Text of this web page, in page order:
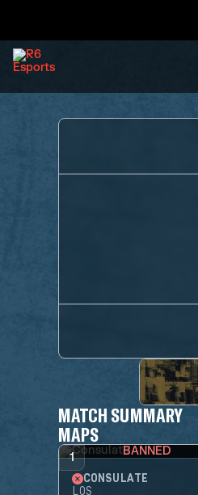
MATCH SUMMARY
MAPS
1 BANNED
CONSULATE
LOS